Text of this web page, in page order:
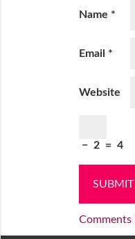
Name *
Email *
Website
− 2 = 4
Comments